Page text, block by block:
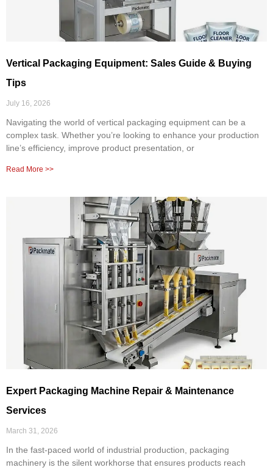
Vertical Packaging Equipment: Sales Guide & Buying
Tips
July 16, 2026
Navigating the world of vertical packaging equipment can be a
complex task. Whether you’re looking to enhance your production
line’s efficiency, improve product presentation, or
Read More >>
Expert Packaging Machine Repair & Maintenance
Services
March 31, 2026
In the fast-paced world of industrial production, packaging
machinery is the silent workhorse that ensures products reach